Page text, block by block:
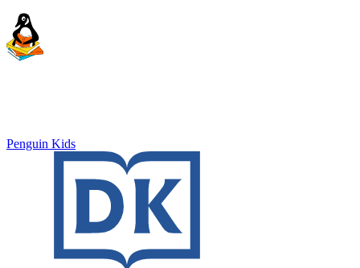
Penguin Kids